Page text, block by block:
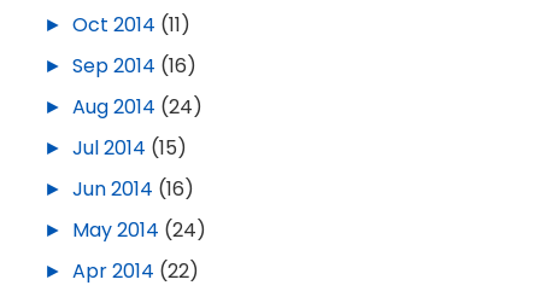
► Oct 2014 (11)
► Sep 2014 (16)
► Aug 2014 (24)
► Jul 2014 (15)
► Jun 2014 (16)
► May 2014 (24)
► Apr 2014 (22)